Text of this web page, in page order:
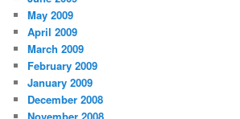
May 2009
April 2009
March 2009
February 2009
January 2009
December 2008